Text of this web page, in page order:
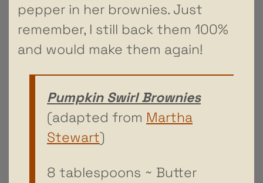
pepper in her brownies. Just
remember, I still back them 100%
and would make them again!
Pumpkin Swirl Brownies
(adapted from Martha
Stewart)
8 tablespoons ~ Butter